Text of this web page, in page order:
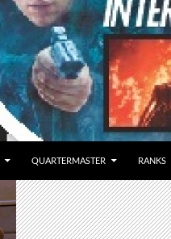
QUARTERMASTER RANKS